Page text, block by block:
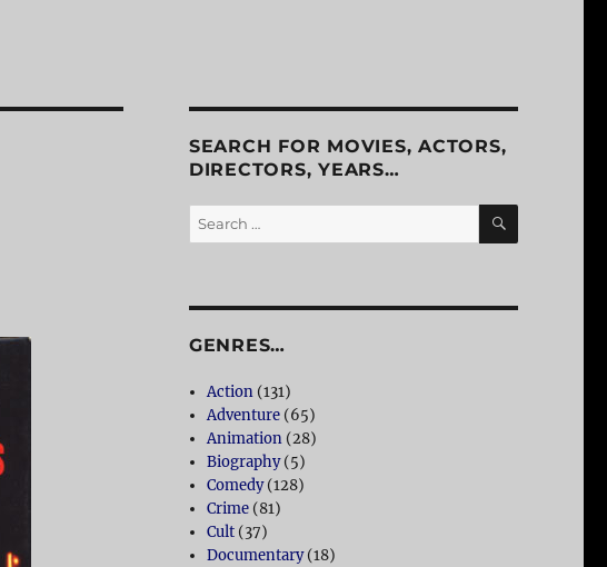
SEARCH FOR MOVIES, ACTORS,
DIRECTORS, YEARS…
Search
for:
SEARCH
GENRES…
Action (131)
Adventure (65)
Animation (28)
Biography(5)
Comedy(128)
Crime (81)
Cult (37)
Documentary(18)